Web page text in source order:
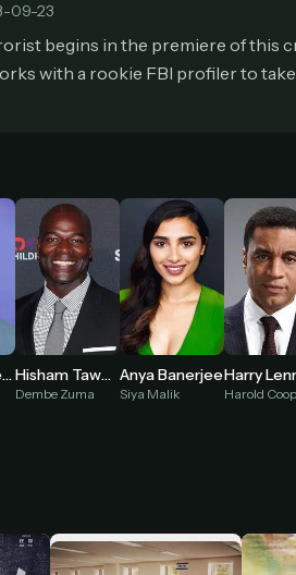
09-23
begins in the premiere of this
with a rookie FBI profiler to
Diego Klattenhoff Hisham Tawfiq
Dembe Zuma
Anya Banerjee
Siya Malik
Harry
Harold